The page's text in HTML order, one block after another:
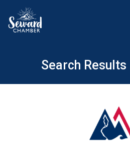
content
Search